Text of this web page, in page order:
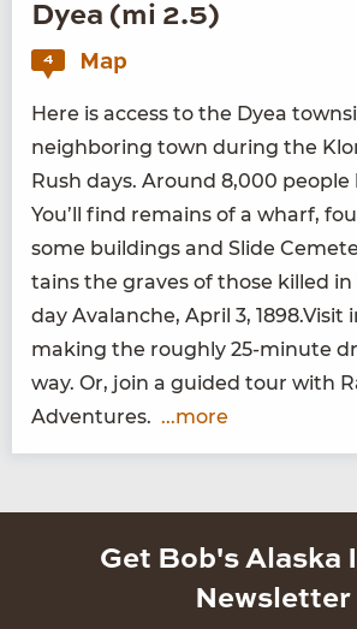
Dyea (mi 2.5)
4 Map
Here is access to the Dyea
neigh­bor­ing town dur­ing the
Rush days. Around 8,000 peo­ple
You’ll find remains of a wharf,
some build­ings and Slide
tains the graves of those killed
day Avalanche, April 3, 1898.Visit
mak­ing the rough­ly 25-minute
way. Or, join a guid­ed tour with
Adventures. ...more
Get Bob's Alaska
Newsletter